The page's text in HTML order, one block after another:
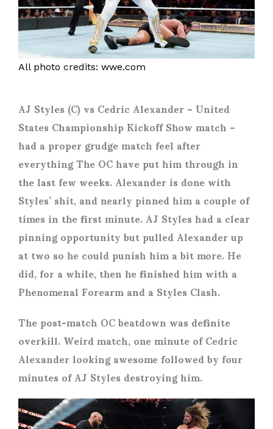
All photo credits: wwe.com
AJ Styles (C) vs Cedric Alexander– United
States Championship Kickoff Show match –
had a proper grudge match feel after
everything The OC have put him through in
the last few weeks. Alexander is done with
Styles’ shit, and nearly pinned him a couple of
times in the first minute. AJ Styles had a clear
pinning opportunity but pulled Alexander up
at two so he could punish him a bit more. He
did, for a while, then he finished him with a
Phenomenal Forearm and a Styles Clash.
The post-match OC beatdown was definite
overkill. Weird match, one minute of Cedric
Alexander looking awesome followed by four
minutes of AJ Styles destroying him.